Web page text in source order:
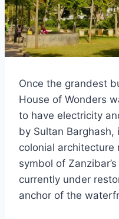
Once the grandest
House of Wonders
to have electricity
by Sultan
colonial architecture
symbol of
currently under
anchor of the